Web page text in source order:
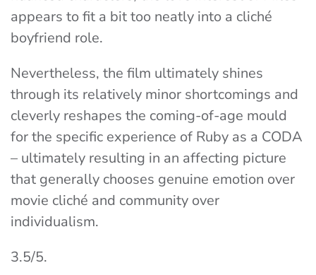
appears to fit a bit too neatly into a cliché
boyfriend role.
Nevertheless, the film ultimately shines
through its relatively minor shortcomings and
cleverly reshapes the coming-of-age mould
for the specific experience of Ruby as a CODA
– ultimately resulting in an affecting picture
that generally chooses genuine emotion over
movie cliché and community over
individualism.
3.5/5.